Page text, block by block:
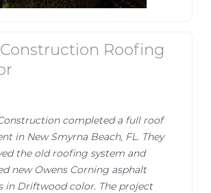
Roofing
completed a full roof
in New Smyrna Beach, FL. They
the old roofing system and
new Owens Corning asphalt
in Driftwood color. The project